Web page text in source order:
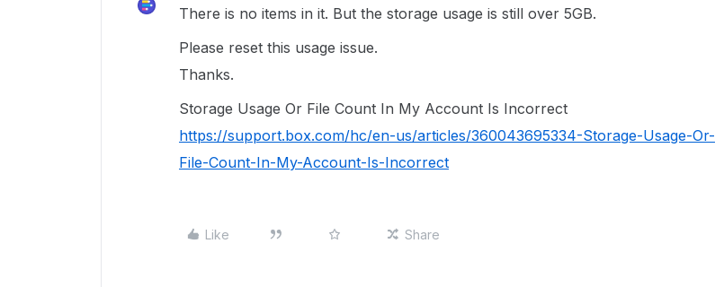
There is no items in it. But the storage usage is still over 5GB.
Please reset this usage issue.
Thanks.
Storage Usage Or File Count In My Account Is Incorrect
https://support.box.com/hc/en-us/articles/360043695334-Storage-Usage-Or-
File-Count-In-My-Account-Is-Incorrect
Like Share